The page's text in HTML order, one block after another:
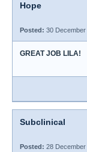
Hope
Posted: 30 December
GREAT JOB LILA!
Subclinical
Posted: 28